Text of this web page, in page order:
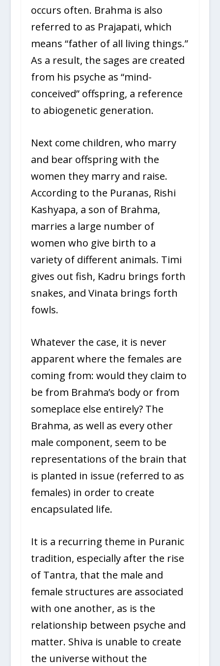
occurs often. Brahma is also
referred to as Prajapati, which
means “father of all living things.”
As a result, the sages are created
from his psyche as “mind-
conceived” offspring, a reference
to abiogenetic generation.
Next come children, who marry
and bear offspring with the
women they marry and raise.
According to the Puranas, Rishi
Kashyapa, a son of Brahma,
marries a large number of
women who give birth to a
variety of different animals. Timi
gives out fish, Kadru brings forth
snakes, and Vinata brings forth
fowls.
Whatever the case, it is never
apparent where the females are
coming from: would they claim to
be from Brahma’s body or from
someplace else entirely? The
Brahma, as well as every other
male component, seem to be
representations of the brain that
is planted in issue (referred to as
females) in order to create
encapsulated life.
It is a recurring theme in Puranic
tradition, especially after the rise
of Tantra, that the male and
female structures are associated
with one another, as is the
relationship between psyche and
matter. Shiva is unable to create
the universe without the